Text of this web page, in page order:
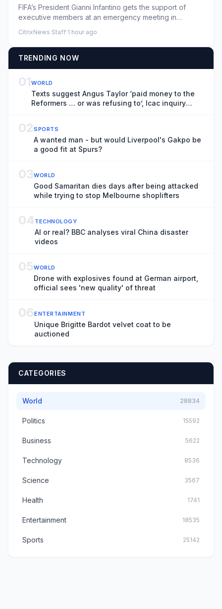
FIFA’s President Gianni Infantino gets the support of
executive members at an emergency meeting in
CitrixNews Staff·1 hour ago
TRENDING NOW
01WORLD
Texts suggest Angus Taylor ‘paid money to the
Reformers … or was refusing to’, Icac inquiry
02SPORTS
A wanted man - but would Liverpool's Gakpo be
a good fit at Spurs?
03WORLD
Good Samaritan dies days after being attacked
while trying to stop Melbourne shoplifters
04 TECHNOLOGY
AI or real? BBC analyses viral China disaster
videos
05WORLD
Drone with explosives found at German airport,
official sees 'new quality' of threat
06ENTERTAINMENT
Unique Brigitte Bardot velvet coat to be
auctioned
CATEGORIES
World 28834
Politics 15592
Business 5622
Technology 8536
Science 3567
Health 1741
Entertainment 18535
Sports 25142